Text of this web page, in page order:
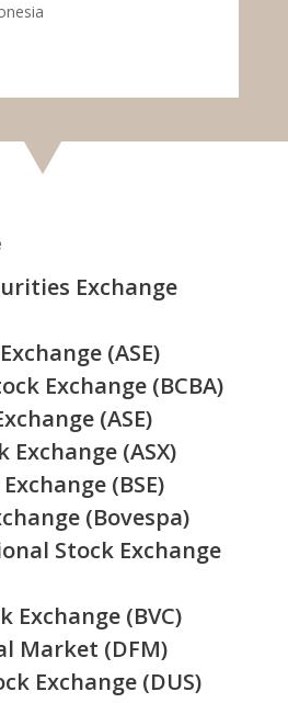
Exchange
(ASE)
Exchange (BCBA)
(ASE)
(ASX)
(BSE)
(Bovespa)
Stock Exchange
Exchange (BVC)
Market (DFM)
Exchange (DUS)